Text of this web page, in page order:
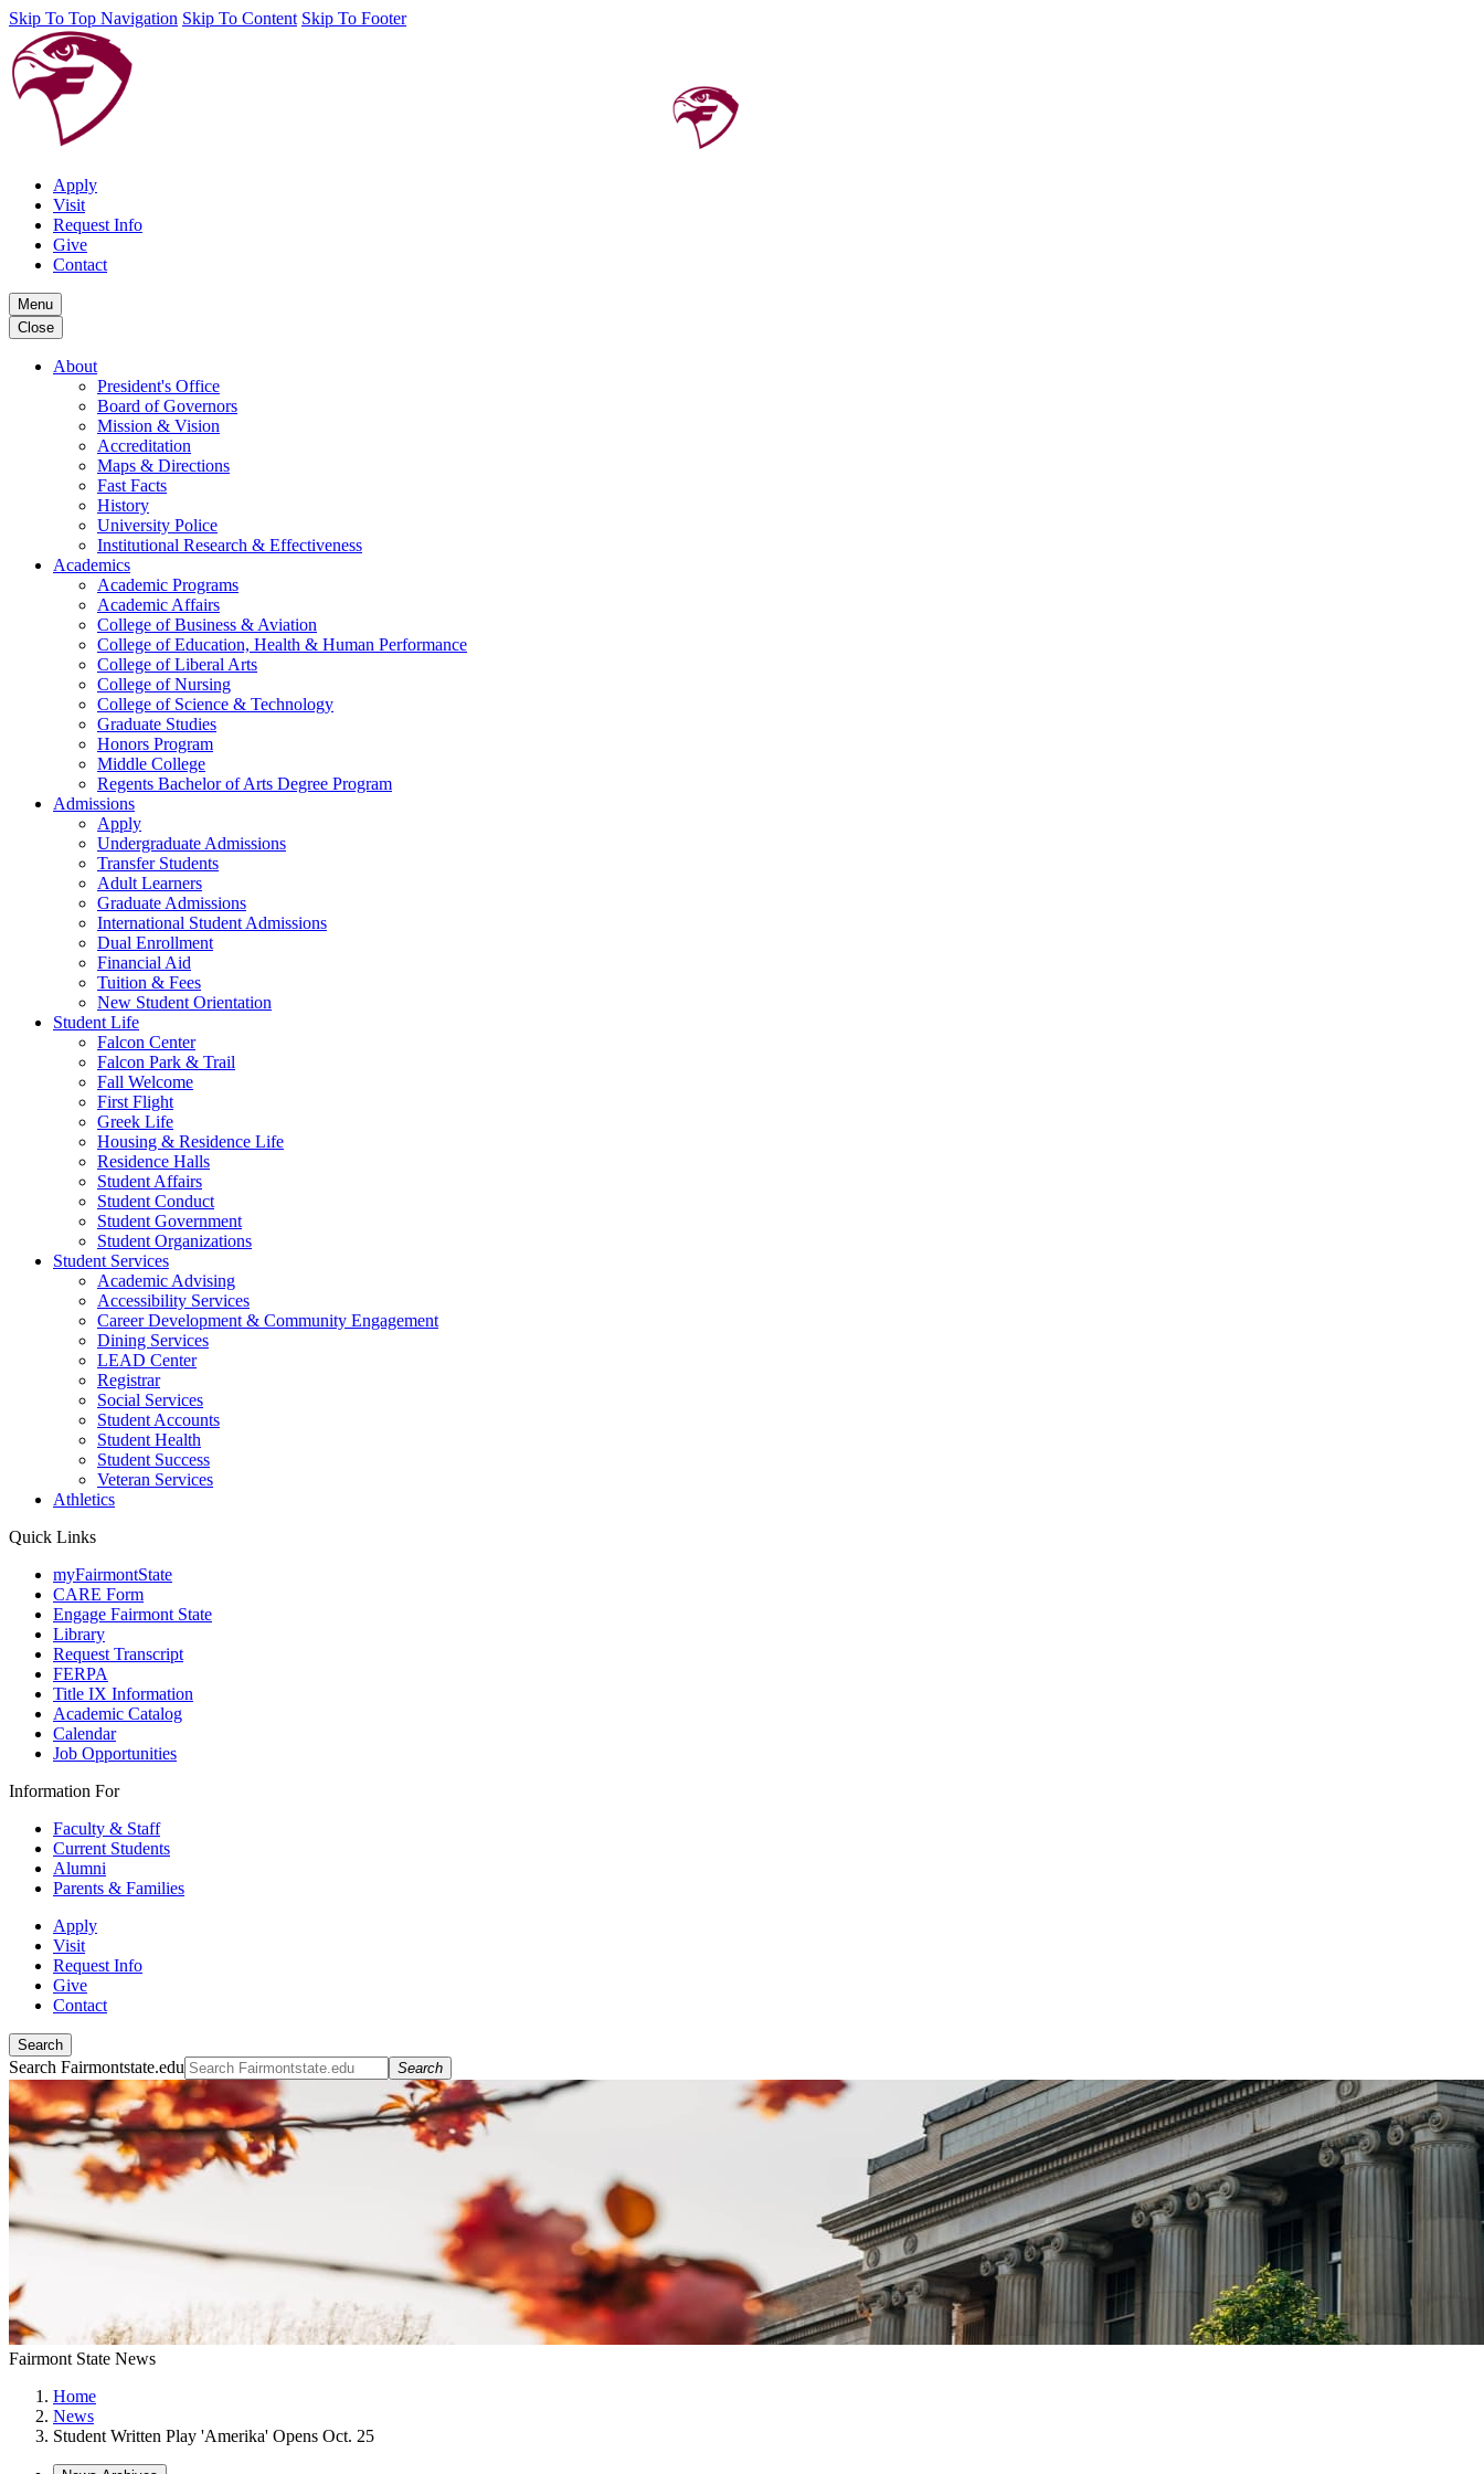
Skip To Top Navigation Skip To Content Skip To Footer
Apply
Visit
Request Info
Give
Contact
Menu
Close
About
President's Office
Board of Governors
Mission & Vision
Accreditation
Maps & Directions
Fast Facts
History
University Police
Institutional Research & Effectiveness
Academics
Academic Programs
Academic Affairs
College of Business & Aviation
College of Education, Health & Human Performance
College of Liberal Arts
College of Nursing
College of Science & Technology
Graduate Studies
Honors Program
Middle College
Regents Bachelor of Arts Degree Program
Admissions
Apply
Undergraduate Admissions
Transfer Students
Adult Learners
Graduate Admissions
International Student Admissions
Dual Enrollment
Financial Aid
Tuition & Fees
New Student Orientation
Student Life
Falcon Center
Falcon Park & Trail
Fall Welcome
First Flight
Greek Life
Housing & Residence Life
Residence Halls
Student Affairs
Student Conduct
Student Government
Student Organizations
Student Services
Academic Advising
Accessibility Services
Career Development & Community Engagement
Dining Services
LEAD Center
Registrar
Social Services
Student Accounts
Student Health
Student Success
Veteran Services
Athletics
Quick Links
myFairmontState
CARE Form
Engage Fairmont State
Library
Request Transcript
FERPA
Title IX Information
Academic Catalog
Calendar
Job Opportunities
Information For
Faculty & Staff
Current Students
Alumni
Parents & Families
Apply
Visit
Request Info
Give
Contact
Search
Search Fairmontstate.edu Search
Fairmont State News
Home
News
Student Written Play 'Amerika' Opens Oct. 25